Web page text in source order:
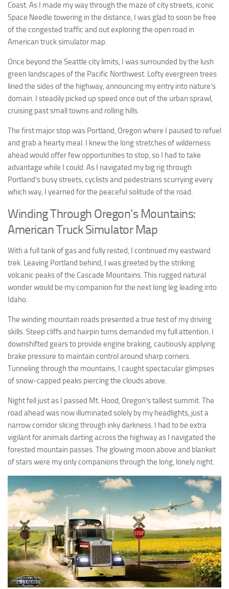
Coast. As I made my way through the maze of city streets, iconic
Space Needle towering in the distance, I was glad to soon be free
of the congested traffic and out exploring the open road in
American truck simulator map.
Once beyond the Seattle city limits, I was surrounded by the lush
green landscapes of the Pacific Northwest. Lofty evergreen trees
lined the sides of the highway, announcing my entry into nature’s
domain. I steadily picked up speed once out of the urban sprawl,
cruising past small towns and rolling hills.
The first major stop was Portland, Oregon where I paused to refuel
and grab a hearty meal. I knew the long stretches of wilderness
ahead would offer few opportunities to stop, so I had to take
advantage while I could. As I navigated my big rig through
Portland’s busy streets, cyclists and pedestrians scurrying every
which way, I yearned for the peaceful solitude of the road.
Winding Through Oregon’s Mountains:
American Truck Simulator Map
With a full tank of gas and fully rested, I continued my eastward
trek. Leaving Portland behind, I was greeted by the striking
volcanic peaks of the Cascade Mountains. This rugged natural
wonder would be my companion for the next long leg leading into
Idaho.
The winding mountain roads presented a true test of my driving
skills. Steep cliffs and hairpin turns demanded my full attention. I
downshifted gears to provide engine braking, cautiously applying
brake pressure to maintain control around sharp corners.
Tunneling through the mountains, I caught spectacular glimpses
of snow-capped peaks piercing the clouds above.
Night fell just as I passed Mt. Hood, Oregon’s tallest summit. The
road ahead was now illuminated solely by my headlights, just a
narrow corridor slicing through inky darkness. I had to be extra
vigilant for animals darting across the highway as I navigated the
forested mountain passes. The glowing moon above and blanket
of stars were my only companions through the long, lonely night.